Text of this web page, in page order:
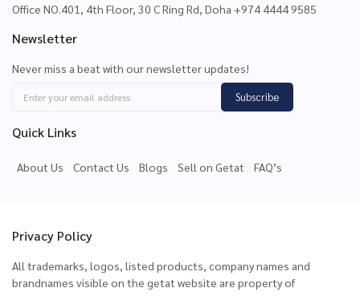
Office NO.401, 4th Floor, 30 C Ring Rd, Doha +974 4444 9585
Newsletter
Never miss a beat with our newsletter updates!
Subscribe
Quick Links
About Us Contact Us Blogs Sell on Getat FAQ’s
Privacy Policy
All trademarks, logos, listed products, company names and
brandnames visible on the getat website are property of